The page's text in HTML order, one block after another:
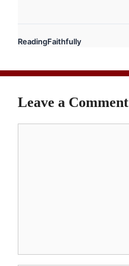
ReadingFaithfully
Leave a Comment